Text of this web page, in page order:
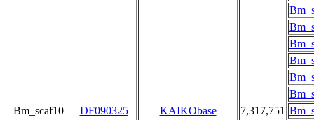
Bm_scaf10 DF090325 KAIKObase 7,317,751